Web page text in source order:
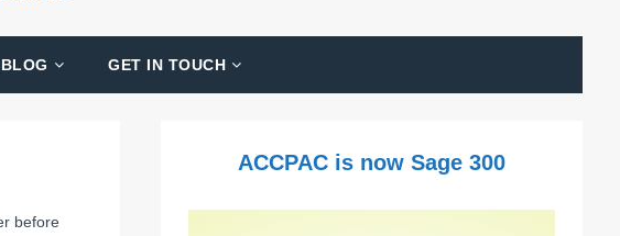
BLOG GET IN TOUCH
before
ACCPAC is now Sage 300